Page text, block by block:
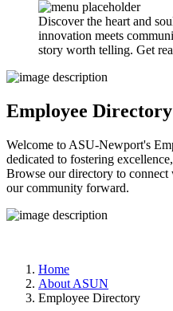
Discover the heart and
innovation meets
story worth telling. Get
Employee Directory
Welcome to ASU-Newport's
dedicated to fostering
Browse our directory to
our community forward.
Home
About ASUN
Employee Directory